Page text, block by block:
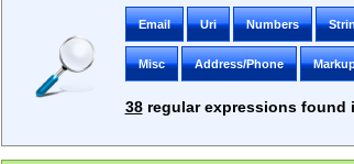
Email Uri Numbers
Misc Address/Phone
38regular expressions found